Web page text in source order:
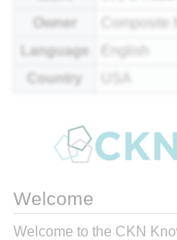
Owner
Language
English
Country
Welcome
Welcome to the CKN